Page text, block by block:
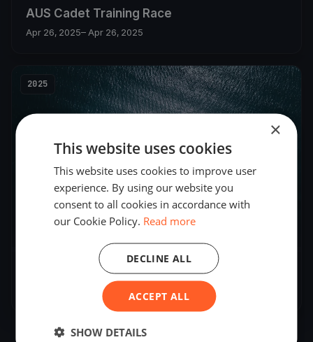
AUS Cadet Training Race
Apr 26, 2025– Apr 26, 2025
2025
AUS Cadet Team Training Day 1
– Apr 24, 2025
×
This website uses cookies
This website uses cookies to improve user
experience. By using our website you
consent to all cookies in accordance with
our Cookie Policy. Read more
ACCEPT ALL
DECLINE ALL
SHOW DETAILS